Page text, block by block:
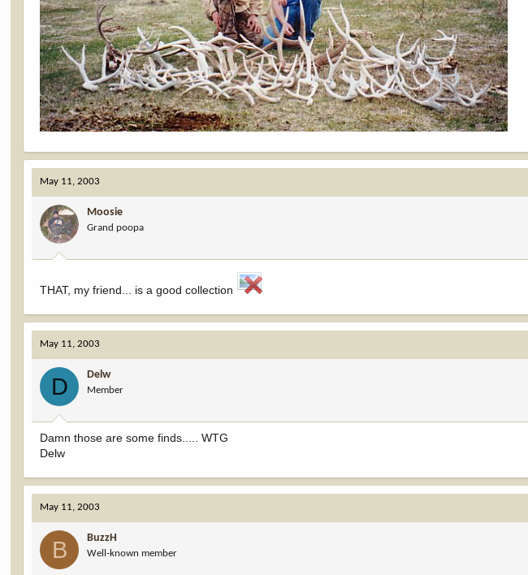
May 11, 2003
Moosie
Grand poopa
THAT, my friend... is a good collection
May 11, 2003
D Delw
Member
Damn those are some finds..... WTG
Delw
May 11, 2003
B BuzzH
Well-known member